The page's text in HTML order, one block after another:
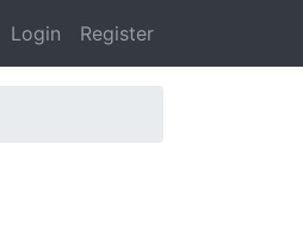
Login Register